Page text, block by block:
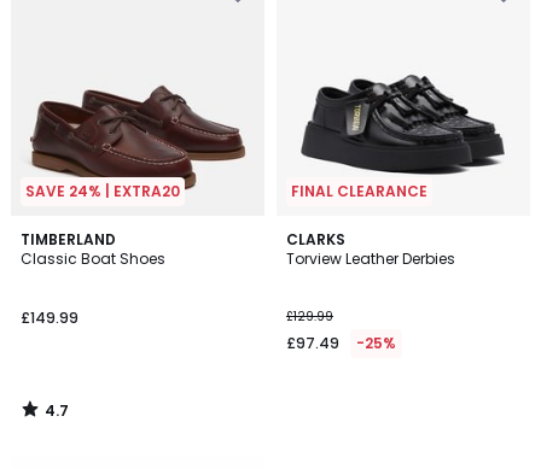
SAVE 24% | EXTRA20
TIMBERLAND
Classic Boat Shoes
£149.99
4.7
/ 5
4.7
/
FINAL CLEARANCE
CLARKS
Torview Leather Derbies
£129.99
£97.49 -25%